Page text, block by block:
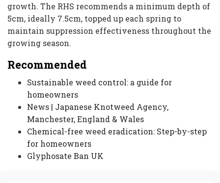
growth. The RHS recommends a minimum depth of
5cm, ideally 7.5cm, topped up each spring to
maintain suppression effectiveness throughout the
growing season.
Recommended
Sustainable weed control: a guide for
homeowners
News | Japanese Knotweed Agency,
Manchester, England & Wales
Chemical-free weed eradication: Step-by-step
for homeowners
Glyphosate Ban UK